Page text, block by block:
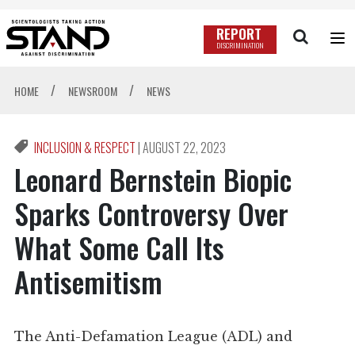
REPORT
DISCRIMINATION
HOME / NEWSROOM / NEWS
INCLUSION & RESPECT|AUGUST 22, 2023
Leonard Bernstein Biopic
Sparks Controversy Over
What Some Call Its
Antisemitism
The Anti-Defamation League (ADL) and